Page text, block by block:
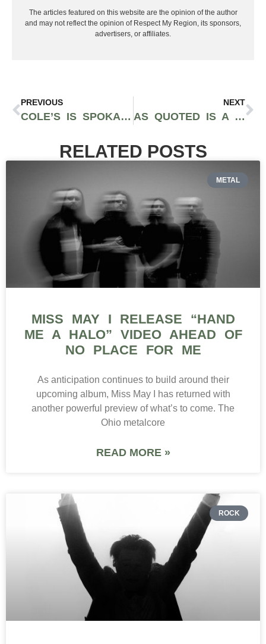
The articles featured on this website are the opinion of the author
and may not reflect the opinion of Respect My Region, its sponsors,
advertisers, or affiliates.
PREVIOUS
COLE’S IS SPOKANE’S DEDICATED GLUTEN-FREE RESTAURANT
NEXT
AS QUOTED IS A FARM-TO-TABLE RESTAURANT IN SAN FRANCISCO
RELATED POSTS
METAL
MISS MAY I RELEASE “HAND
ME A HALO” VIDEO AHEAD OF
NO PLACE FOR ME
As anticipation continues to build around their
upcoming album, Miss May I has returned with
another powerful preview of what’s to come. The
Ohio metalcore
READ MORE »
ROCK